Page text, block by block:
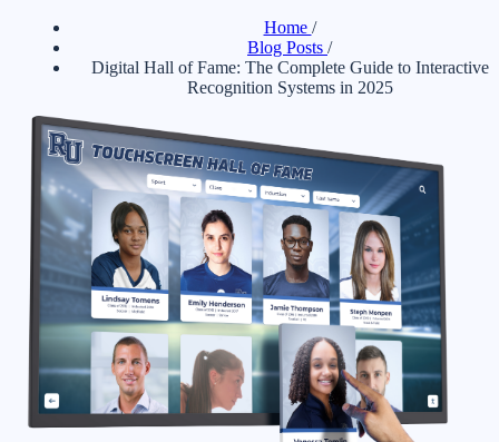
Home /
Blog Posts /
Digital Hall of Fame: The Complete Guide to Interactive
Recognition Systems in 2025